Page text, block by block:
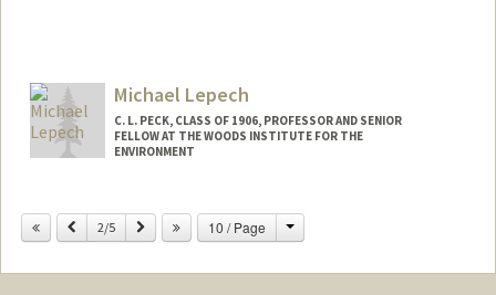
Michael Lepech
C. L. PECK, CLASS OF 1906, PROFESSOR AND SENIOR
FELLOW AT THE WOODS INSTITUTE FOR THE
ENVIRONMENT
Other Names:
Mike Lepech
Previous
2/5 Next 10 / Page Change